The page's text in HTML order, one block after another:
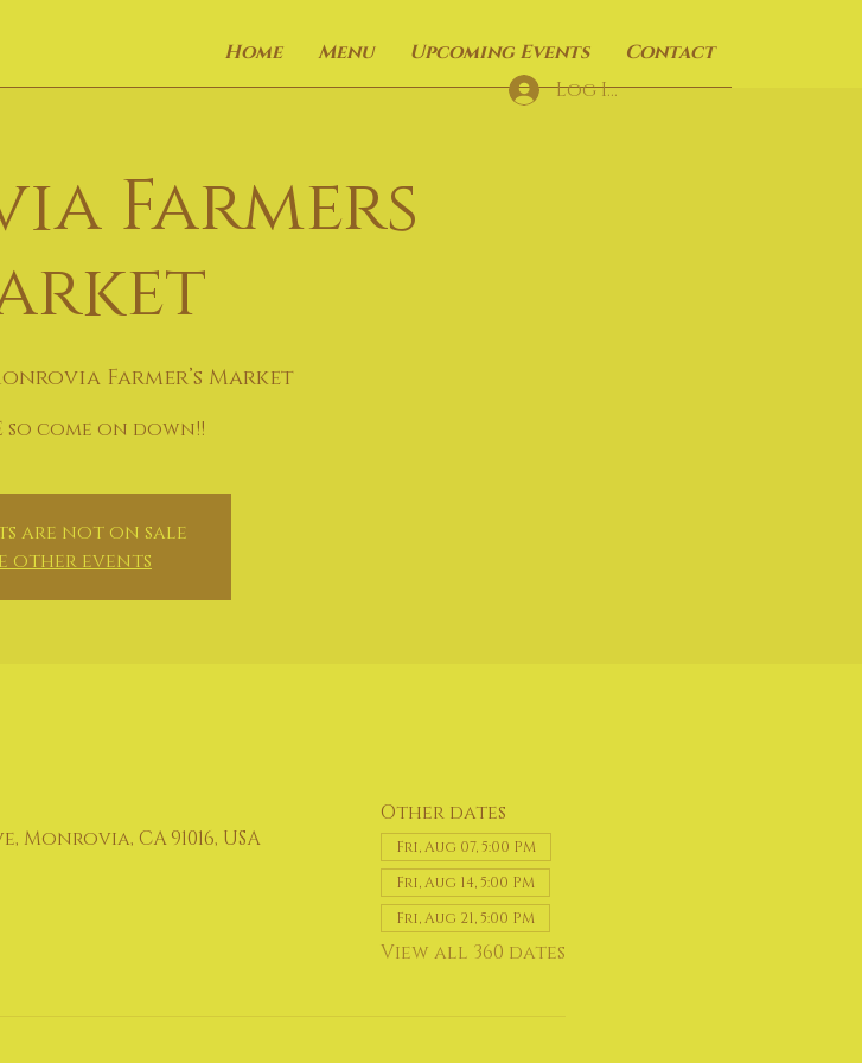
Home Menu Upcoming Events
Contact
Log In
Farmers
Farmer’s Market
so come on down!!
are not on sale
other events
CA 91016, USA
Other dates
Fri, Aug 07, 5:00 PM
Fri, Aug 14, 5:00 PM
Fri, Aug 21, 5:00 PM
View all 360 dates